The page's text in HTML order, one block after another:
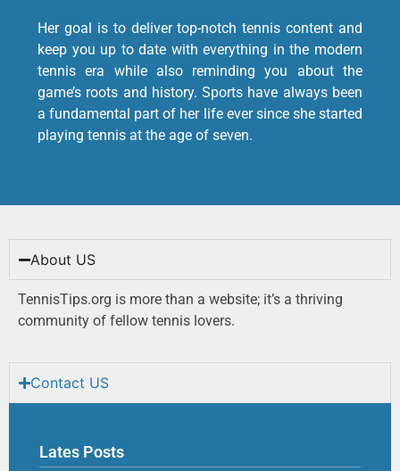
Her goal is to deliver top-notch tennis content and
keep you up to date with everything in the modern
tennis era while also reminding you about the
game’s roots and history. Sports have always been
a fundamental part of her life ever since she started
playing tennis at the age of seven.
About US
TennisTips.org is more than a website; it’s a thriving
community of fellow tennis lovers.
Contact US
Lates Posts